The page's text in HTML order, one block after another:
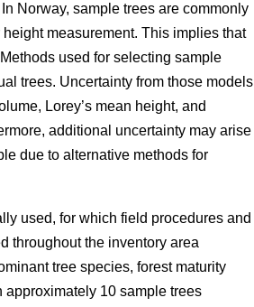
Norway, sample trees are commonly
measurement. This implies that
used for selecting sample
trees. Uncertainty from those models
Lorey’s mean height, and
additional uncertainty may arise
due to alternative methods for
used, for which field procedures and
throughout the inventory area
tree species, forest maturity
approximately 10 sample trees